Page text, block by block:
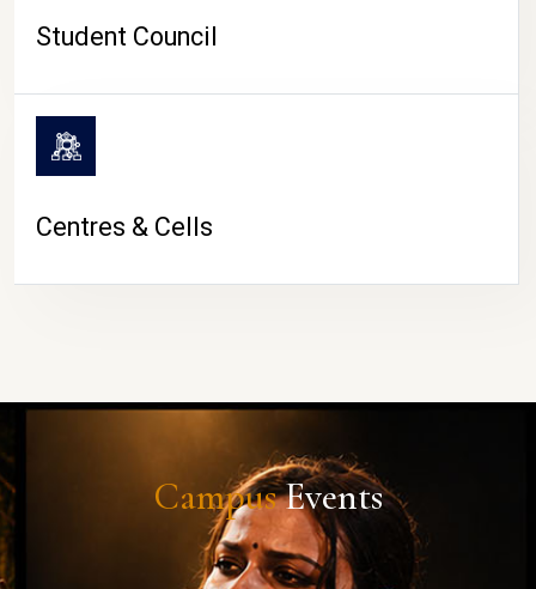
Student Council
Centres & Cells
CampusEvents